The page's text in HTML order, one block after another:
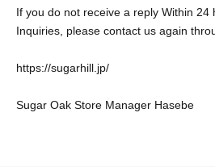
If you do not receive a reply Within 24
Inquiries, please contact us again
https://sugarhill.jp/
Sugar Oak Store Manager Hasebe